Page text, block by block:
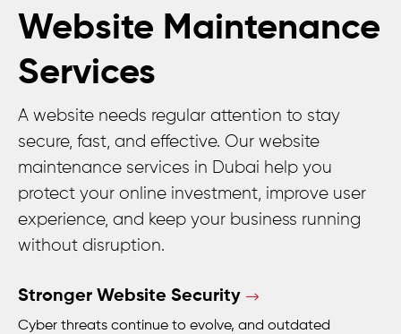
Website Maintenance
Services
A website needs regular attention to stay
secure, fast, and effective. Our website
maintenance services in Dubai help you
protect your online investment, improve user
experience, and keep your business running
without disruption.
Stronger Website Security
Cyber threats continue to evolve, and outdated